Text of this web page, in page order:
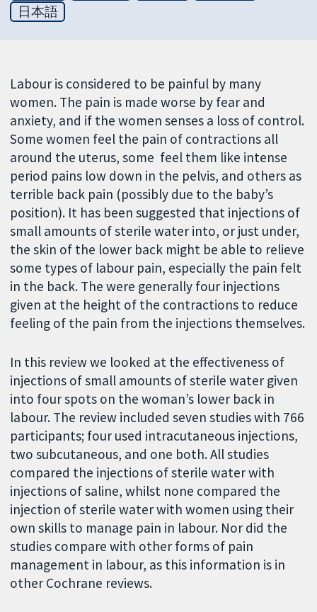
日本語
Labour is considered to be painful by many
women. The pain is made worse by fear and
anxiety, and if the women senses a loss of control.
Some women feel the pain of contractions all
around the uterus, some feel them like intense
period pains low down in the pelvis, and others as
terrible back pain (possibly due to the baby’s
position). It has been suggested that injections of
small amounts of sterile water into, or just under,
the skin of the lower back might be able to relieve
some types of labour pain, especially the pain felt
in the back. The were generally four injections
given at the height of the contractions to reduce
feeling of the pain from the injections themselves.
In this review we looked at the effectiveness of
injections of small amounts of sterile water given
into four spots on the woman’s lower back in
labour. The review included seven studies with 766
participants; four used intracutaneous injections,
two subcutaneous, and one both. All studies
compared the injections of sterile water with
injections of saline, whilst none compared the
injection of sterile water with women using their
own skills to manage pain in labour. Nor did the
studies compare with other forms of pain
management in labour, as this information is in
other Cochrane reviews.